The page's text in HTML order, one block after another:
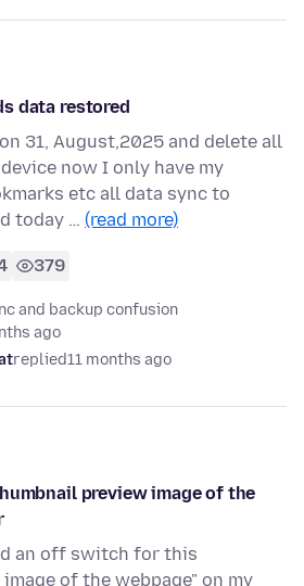
data restored
31, August,2025 and delete all
now I only have my
etc all data sync to
today … (read more)
379
and backup confusion
ago
replied11 months ago
preview image of the
an off switch for this
of the webpage" on my